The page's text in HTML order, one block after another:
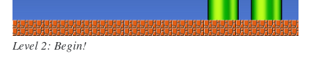
Level 2: Begin!